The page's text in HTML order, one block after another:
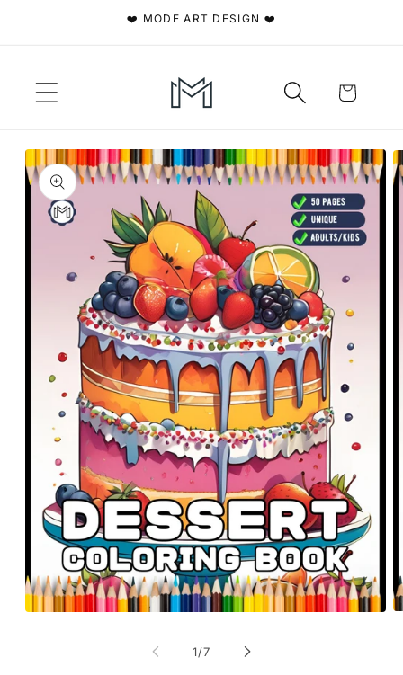
❤️ MODE ART DESIGN ❤️
Cart
Skip to
product
information
1/of
7